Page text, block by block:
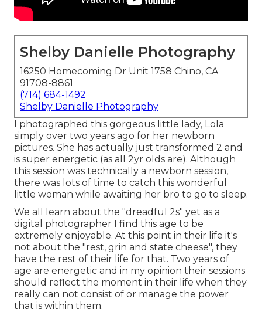
Shelby Danielle Photography
16250 Homecoming Dr Unit 1758 Chino, CA
91708-8861
(714) 684-1492
Shelby Danielle Photography
I photographed this gorgeous little lady, Lola
simply over two years ago for her newborn
pictures. She has actually just transformed 2 and
is super energetic (as all 2yr olds are). Although
this session was technically a newborn session,
there was lots of time to catch this wonderful
little woman while awaiting her bro to go to sleep.
We all learn about the "dreadful 2s" yet as a
digital photographer I find this age to be
extremely enjoyable. At this point in their life it's
not about the "rest, grin and state cheese", they
have the rest of their life for that. Two years of
age are energetic and in my opinion their sessions
should reflect the moment in their life when they
really can not consist of or manage the power
that is within them.